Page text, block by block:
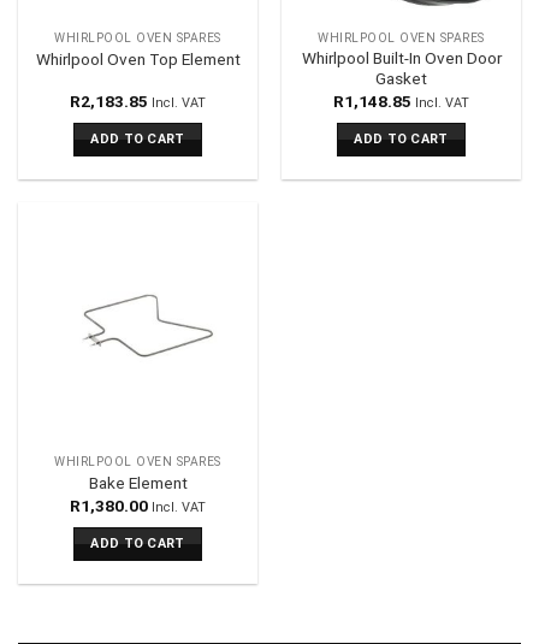
WHIRLPOOL OVEN SPARES
Whirlpool Oven Top Element
R2,183.85 Incl. VAT
ADD TO CART
WHIRLPOOL OVEN SPARES
Whirlpool Built-In Oven Door
Gasket
R1,148.85 Incl. VAT
ADD TO CART
WHIRLPOOL OVEN SPARES
Bake Element
R1,380.00 Incl. VAT
ADD TO CART